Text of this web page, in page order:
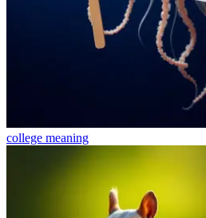
college meaning